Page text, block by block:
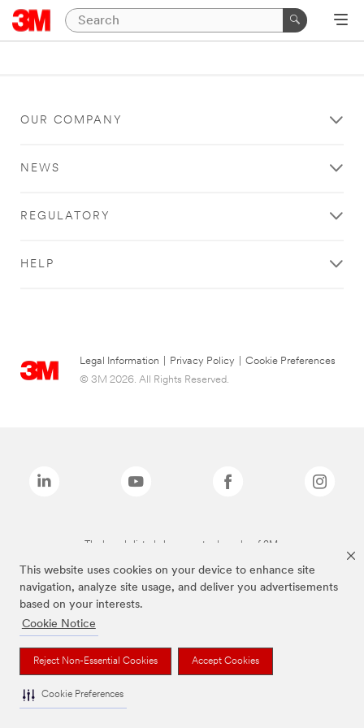
This website uses cookies on your device to enhance site
navigation, analyze site usage, and deliver you advertisements
based on your interests.
Cookie Notice
Reject Non-Essential Cookies Accept Cookies
Cookie Preferences
OUR COMPANY
NEWS
REGULATORY
HELP
Legal Information Privacy Policy
Cookie Preferences
© 3M 2026. All Rights Reserved.
The brands listed above are trademarks of 3M.